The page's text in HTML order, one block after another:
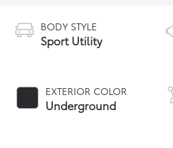
BODY STYLE
Sport Utility
EXTERIOR COLOR
Underground